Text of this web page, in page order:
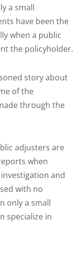
a small
have been the
when a public
the policyholder.
story about
of the
through the
adjusters are
when
and
with no
only a small
specialize in